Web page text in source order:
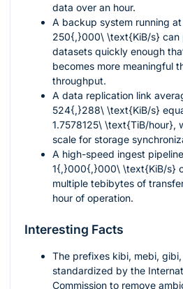
data over an hour.
A backup system running at
250{,}000\ \text{KiB/s} can
datasets quickly enough
becomes more meaningful
throughput.
A data replication link
524{,}288\ \text{KiB/s}
1.7578125\ \text{TiB/hour},
scale for storage
A high-speed ingest
1{,}000{,}000\ \text{KiB/s}
multiple tebibytes of
hour of operation.
Interesting Facts
The prefixes kibi, mebi, gibi
standardized by the
Commission to remove